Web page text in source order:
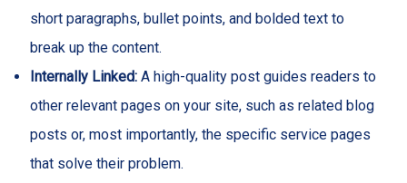
short paragraphs, bullet points, and bolded text to
break up the content.
Internally Linked:A high-quality post guides readers to
other relevant pages on your site, such as related blog
posts or, most importantly, the specific service pages
that solve their problem.